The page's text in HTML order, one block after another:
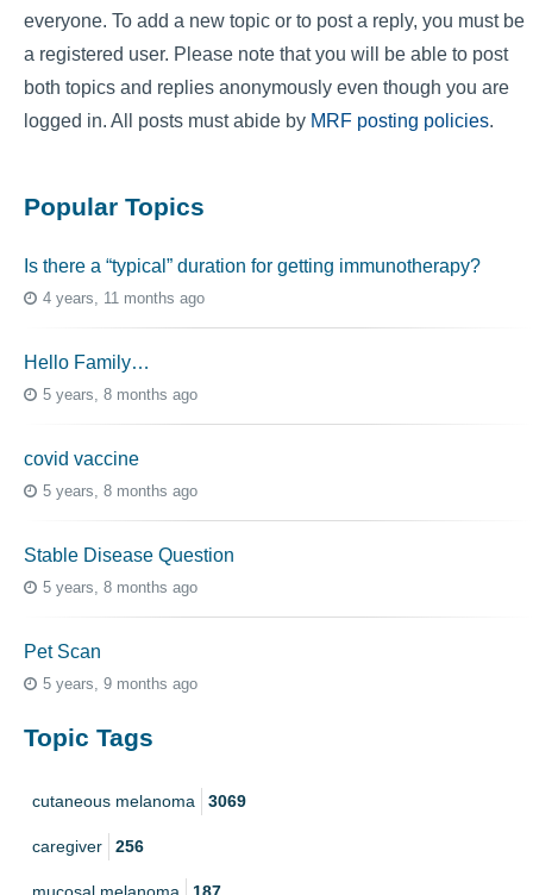
everyone. To add a new topic or to post a reply, you must be
a registered user. Please note that you will be able to post
both topics and replies anonymously even though you are
logged in. All posts must abide by MRF posting policies.
Popular Topics
Is there a “typical” duration for getting immunotherapy?
4 years, 11 months ago
Hello Family…
5 years, 8 months ago
covid vaccine
5 years, 8 months ago
Stable Disease Question
5 years, 8 months ago
Pet Scan
5 years, 9 months ago
Topic Tags
cutaneous melanoma 3069
caregiver 256
mucosal melanoma 187